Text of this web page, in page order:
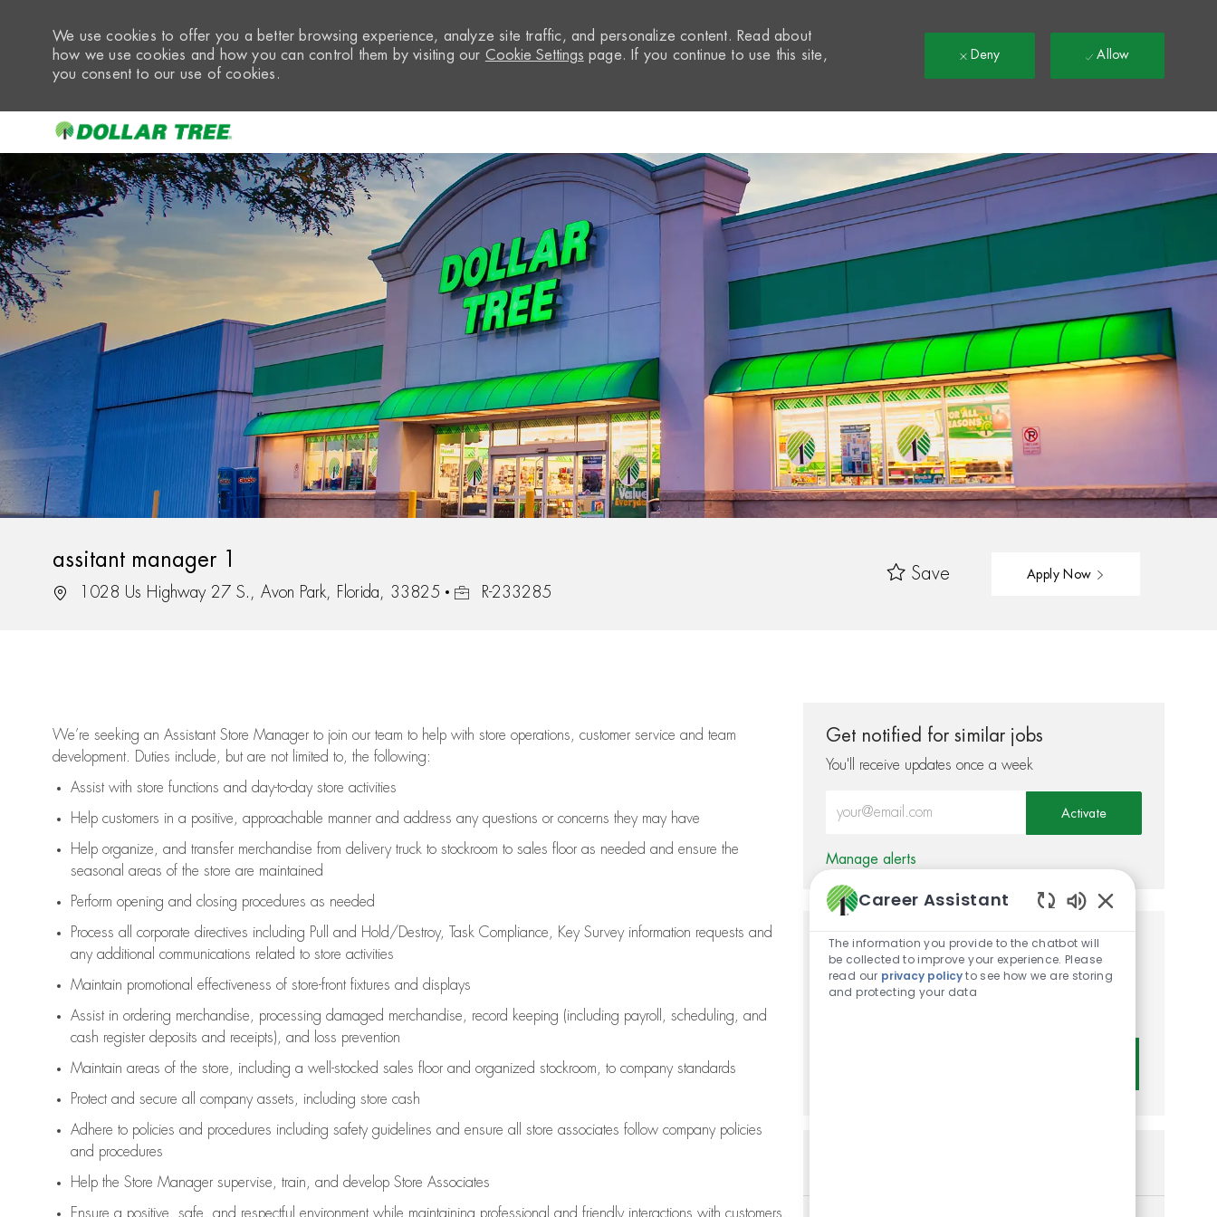
We use cookies to offer you a better browsing experience, analyze site traffic, and personalize content. Read about
how we use cookies and how you can control them by visiting our Cookie Settings page. If you continue to use this site,
you consent to our use of cookies.
Deny Allow
assitant manager 1
Location1028 Us Highway 27 S., Avon Park, Florida, 33825 Job IdR-233285
Save Apply Now
We’re seeking an Assistant Store Manager to join our team to help with store operations, customer service and team
development. Duties include, but are not limited to, the following:
Assistwith store functions and day-to-day store activities
Help customers in a positive, approachable manner and address any questions or concerns they may have
Help organize, and transfer merchandise from delivery truck to stockroom to sales floor as needed and ensure the
seasonal areas of the store are maintained
Perform opening and closing procedures as needed
Process all corporate directives including Pull and Hold/Destroy, Task Compliance, Key Survey information requests and
any additional communications related to store activities
Maintain promotional effectiveness of store-front fixtures and displays
Assistin ordering merchandise, processing damaged merchandise, record keeping (including payroll, scheduling, and
cash register deposits and receipts), and loss prevention
Maintain areas of the store, including a well-stocked sales floor and organized stockroom, to company standards
Protect and secure all company assets, including store cash
Adhere to policies and procedures including safety guidelines and ensure all store associates follow company policies
and procedures
Help the Store Manager supervise, train, and develop Store Associates
Ensure a positive, safe, and respectful environment while maintaining professional and friendly interactions with customers,
Get notified for similar jobs
You'll receive updates once a week
Activate
Manage alerts
Get tailored job
recommendations based on
Career Assistant
The information you provide to the chatbot will
be collected to improve your experience. Please
read our privacy policyto see how we are storing
and protecting your data